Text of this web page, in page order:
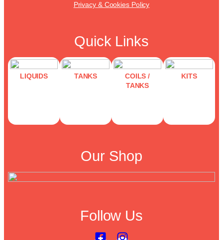
Privacy & Cookies Policy
Quick Links
LIQUIDS TANKS
COILS /
TANKS
KITS
Our Shop
Follow Us